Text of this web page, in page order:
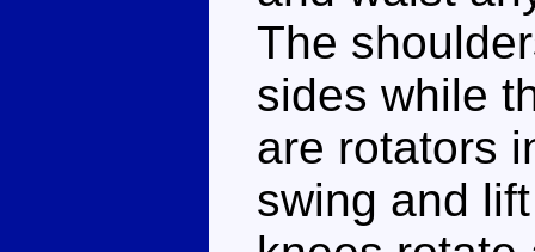
The
sides while
are rotators
swing and